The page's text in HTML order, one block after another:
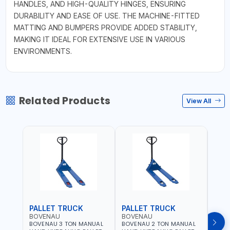
HANDLES, AND HIGH-QUALITY HINGES, ENSURING
DURABILITY AND EASE OF USE. THE MACHINE-FITTED
MATTING AND BUMPERS PROVIDE ADDED STABILITY,
MAKING IT IDEAL FOR EXTENSIVE USE IN VARIOUS
ENVIRONMENTS.
Related Products View All
PALLET TRUCK
BOVENAU
BOVENAU 3 TON MANUAL
PALLET TRUCK
BOVENAU
BOVENAU 2 TON MANUAL